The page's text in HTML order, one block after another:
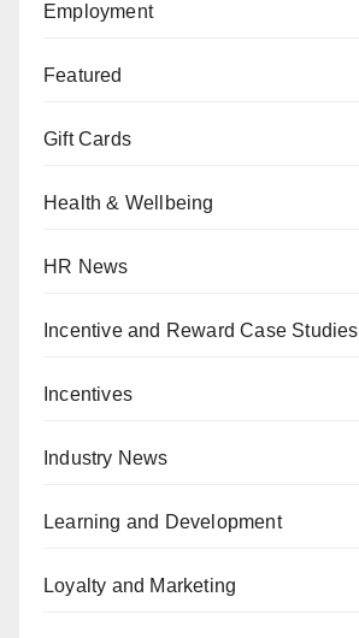
Employment
Featured
Gift Cards
Health & Wellbeing
HR News
Incentive and Reward Case Studies
Incentives
Industry News
Learning and Development
Loyalty and Marketing